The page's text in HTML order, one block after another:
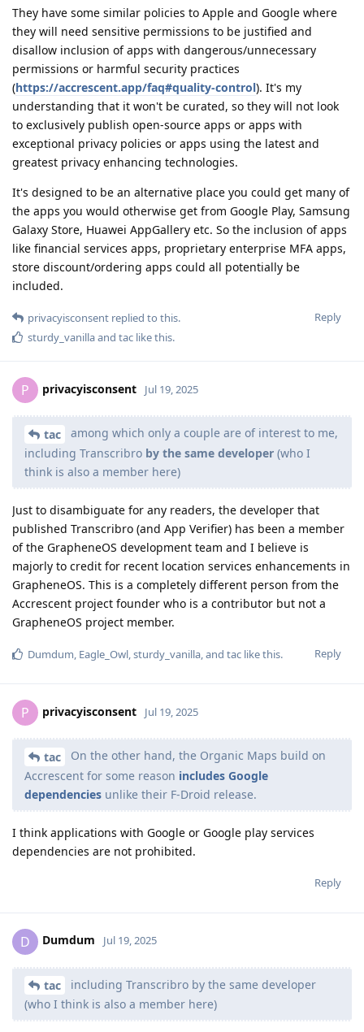
They have some similar policies to Apple and Google where
they will need sensitive permissions to be justified and
disallow inclusion of apps with dangerous/unnecessary
permissions or harmful security practices
(https://accrescent.app/faq#quality-control). It's my
understanding that it won't be curated, so they will not look
to exclusively publish open-source apps or apps with
exceptional privacy policies or apps using the latest and
greatest privacy enhancing technologies.
It's designed to be an alternative place you could get many of
the apps you would otherwise get from Google Play, Samsung
Galaxy Store, Huawei AppGallery etc. So the inclusion of apps
like financial services apps, proprietary enterprise MFA apps,
store discount/ordering apps could all potentially be
included.
Reply
privacyisconsent replied to this.
sturdy_vanillaand tac like this.
P privacyisconsent Jul 19, 2025
tac
among which only a couple are of interest to me,
including Transcribro by the same developer (who I
think is also a member here)
Just to disambiguate for any readers, the developer that
published Transcribro (and App Verifier) has been a member
of the GrapheneOS development team and I believe is
majorly to credit for recent location services enhancements in
GrapheneOS. This is a completely different person from the
Accrescent project founder who is a contributor but not a
GrapheneOS project member.
Reply
Dumdum, Eagle_Owl,sturdy_vanilla, and tac like this.
P privacyisconsent Jul 19, 2025
tac
On the other hand, the Organic Maps build on
Accrescent for some reason includes Google
dependencies unlike their F-Droid release.
I think applications with Google or Google play services
dependencies are not prohibited.
Reply
D Dumdum Jul 19, 2025
tac
including Transcribro by the same developer
(who I think is also a member here)